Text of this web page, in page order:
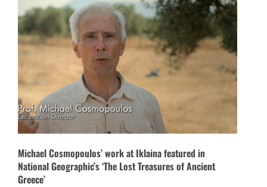
Michael Cosmopoulos’ work at Iklaina featured in
National Geographic’s ‘The Lost Treasures of Ancient
Greece’